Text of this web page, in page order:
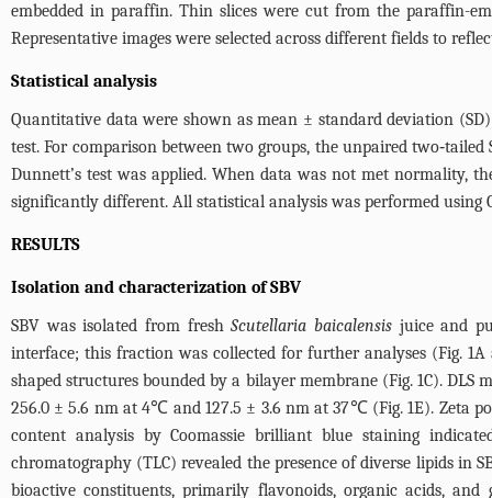
embedded in paraffin. Thin slices were cut from the paraffin-
Representative images were selected across different fields to
Statistical analysis
Quantitative data were shown as mean ± standard deviation
test. For comparison between two groups, the unpaired
Dunnett’s test was applied. When data was not met normality,
significantly different. All statistical analysis was performed using
RESULTS
Isolation and characterization of SBV
SBV was isolated from freshScutellaria baicalensis juice and
interface; this fraction was collected for further analyses (Fig. 1A
shaped structures bounded by a bilayer membrane (Fig. 1C). DLS
256.0 ± 5.6 nm at 4℃ and 127.5 ± 3.6 nm at 37℃ (Fig. 1E). Zeta
content analysis by Coomassie brilliant blue staining
chromatography (TLC) revealed the presence of diverse lipids in
bioactive constituents, primarily flavonoids, organic acids, and